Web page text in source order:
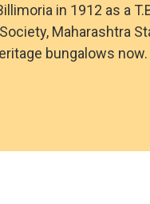
in 1912 as a
Maharashtra
bungalows now.